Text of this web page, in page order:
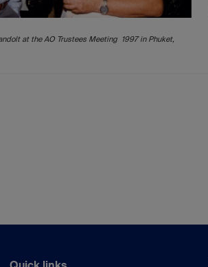
at the AO Trustees Meeting 1997 in Phuket,